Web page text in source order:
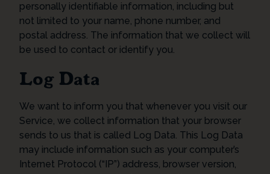
personally identifiable information, including but
not limited to your name, phone number, and
postal address. The information that we collect will
be used to contact or identify you.
Log Data
We want to inform you that whenever you visit our
Service, we collect information that your browser
sends to us that is called Log Data. This Log Data
may include information such as your computer’s
Internet Protocol (“IP”) address, browser version,